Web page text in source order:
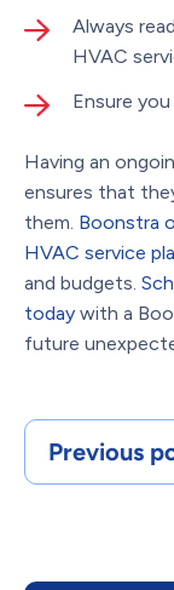
Always
HVAC
Ensure
Having an
ensures that
them. Boonstra
HVAC service
and budgets.
today with a
future
Previous